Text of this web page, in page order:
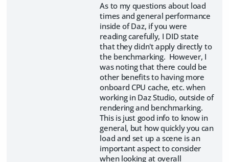
As to my questions about load
times and general performance
inside of Daz, if you were
reading carefully, I DID state
that they didn't apply directly to
the benchmarking. However, I
was noting that there could be
other benefits to having more
onboard CPU cache, etc. when
working in Daz Studio, outside of
rendering and benchmarking.
This is just good info to know in
general, but how quickly you can
load and set up a scene is an
important aspect to consider
when looking at overall